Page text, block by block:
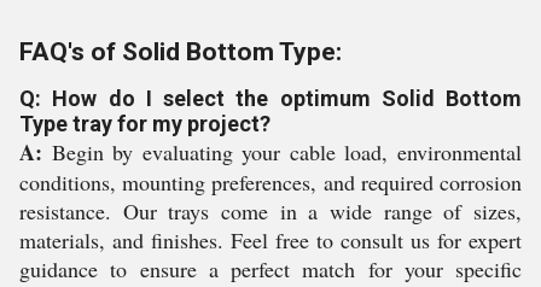
FAQ's of Solid Bottom Type:
Q: How do I select the optimum Solid Bottom
Type tray for my project?
A: Begin by evaluating your cable load, environmental
conditions, mounting preferences, and required corrosion
resistance. Our trays come in a wide range of sizes,
materials, and finishes. Feel free to consult us for expert
guidance to ensure a perfect match for your specific